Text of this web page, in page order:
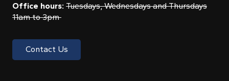
Office hours: Tuesdays, Wednesdays and Thursdays
11am to 3pm
Contact Us